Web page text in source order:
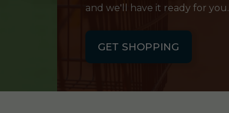
and we'll have it ready for you.
GET SHOPPING